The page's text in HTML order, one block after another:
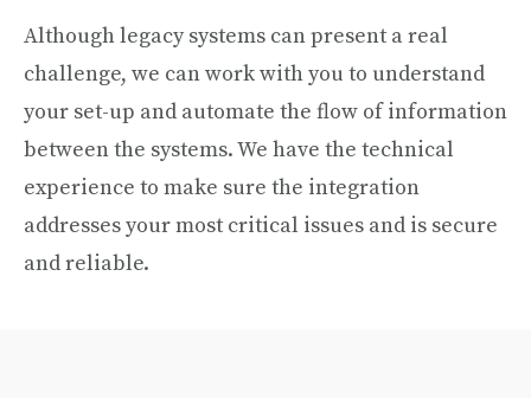
Although legacy systems can present a real
challenge, we can work with you to understand
your set-up and automate the flow of information
between the systems. We have the technical
experience to make sure the integration
addresses your most critical issues and is secure
and reliable.